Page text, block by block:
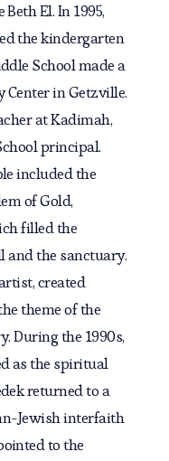
El. In 1995,
the kindergarten
School made a
Center in Getzville.
at Kadimah,
principal.
included the
of Gold,
filled the
and the sanctuary.
created
theme of the
During the 1990s,
as the spiritual
returned to a
Jewish interfaith
to the